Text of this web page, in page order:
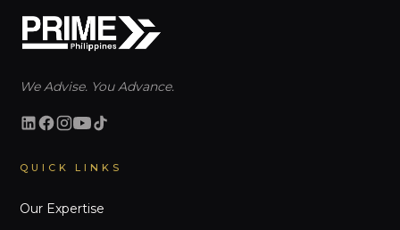
We Advise. You Advance.
QUICK LINKS
Our Expertise